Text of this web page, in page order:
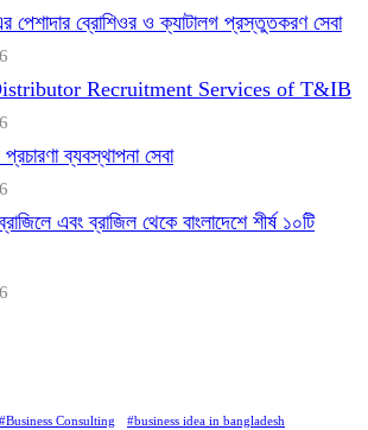
পেশাদার ব্রোশিওর ও ক্যাটালগ প্রস্তুতকরণ সেবা
Recruitment Services of T&IB
ব্যবস্থাপনা সেবা
এবং ব্রাজিল থেকে বাংলাদেশে শীর্ষ ১০টি
#Business Consulting #business idea in bangladesh